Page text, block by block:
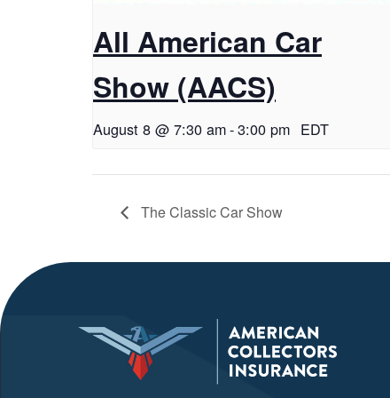
All American Car
Show (AACS)
August 8 @ 7:30 am-3:00 pm EDT
The Classic Car Show